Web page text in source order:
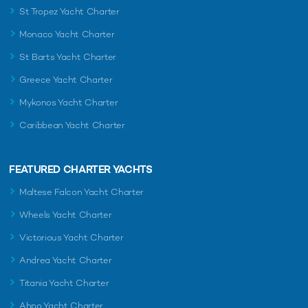
St Tropez Yacht Charter
Monaco Yacht Charter
St Barts Yacht Charter
Greece Yacht Charter
Mykonos Yacht Charter
Caribbean Yacht Charter
FEATURED CHARTER YACHTS
Maltese Falcon Yacht Charter
Wheels Yacht Charter
Victorious Yacht Charter
Andrea Yacht Charter
Titania Yacht Charter
Ahpo Yacht Charter